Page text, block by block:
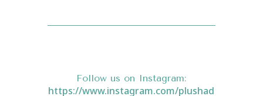
Follow us on Instagram:
https://www.instagram.com/plushad